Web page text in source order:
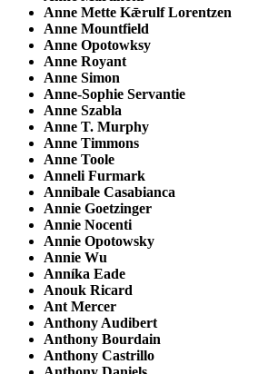
Anne Mette Kǣrulf Lorentzen
Anne Mountfield
Anne Opotowksy
Anne Royant
Anne Simon
Anne-Sophie Servantie
Anne Szabla
Anne T. Murphy
Anne Timmons
Anne Toole
Anneli Furmark
Annibale Casabianca
Annie Goetzinger
Annie Nocenti
Annie Opotowsky
Annie Wu
Anníka Eade
Anouk Ricard
Ant Mercer
Anthony Audibert
Anthony Bourdain
Anthony Castrillo